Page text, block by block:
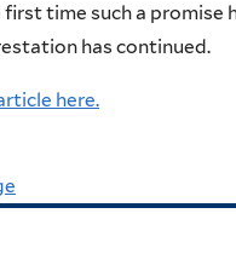
time such a promise
has continued.
here.